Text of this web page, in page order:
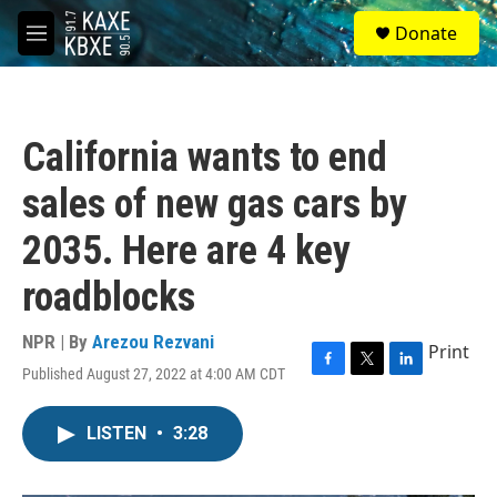
Skip to main content
M
e
S
e
a
Donate
California wants to end
sales of new gas cars by
2035. Here are 4 key
roadblocks
NPR | By Arezou Rezvani
Published August 27, 2022 at 4:00 AM CDT
F
T
L
Print
LISTEN • 3:28